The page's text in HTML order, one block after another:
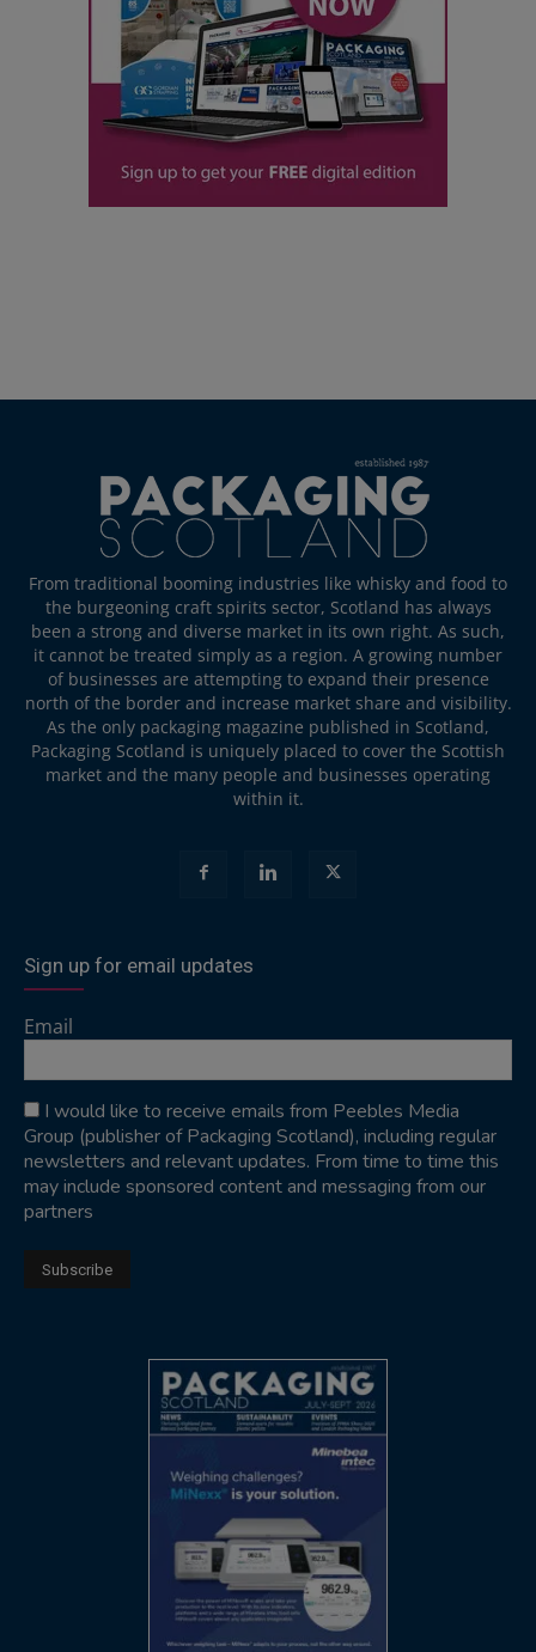
From traditional booming industries like whisky and food to
the burgeoning craft spirits sector, Scotland has always
been a strong and diverse market in its own right. As such,
it cannot be treated simply as a region. A growing number
of businesses are attempting to expand their presence
north of the border and increase market share and visibility.
As the only packaging magazine published in Scotland,
Packaging Scotland is uniquely placed to cover the Scottish
market and the many people and businesses operating
within it.
Sign up for email updates
Email
I would like to receive emails from Peebles Media
Group (publisher of Packaging Scotland), including regular
newsletters and relevant updates. From time to time this
may include sponsored content and messaging from our
partners